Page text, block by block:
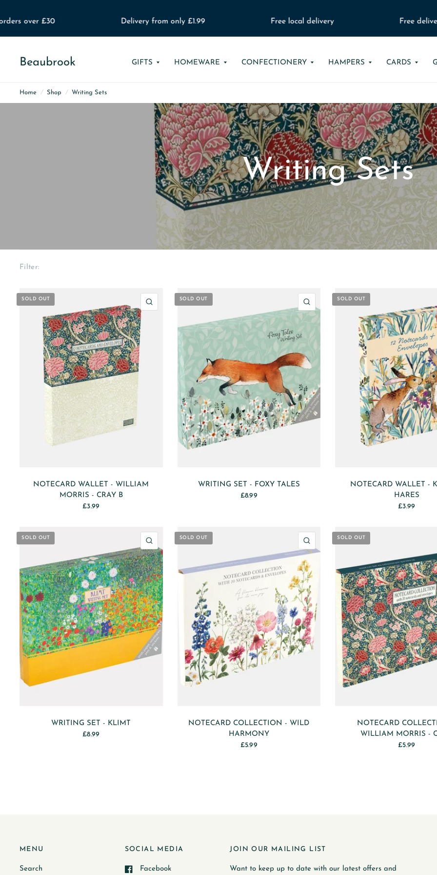
over £30 Delivery from only £1.99 Free local delivery Free
Beaubrook GIFTS HOMEWARE CONFECTIONERY HAMPERS CARDS
Home / Shop / Writing Sets
Writing Sets
Filter:
SOLD OUT QUICK VIEW
NOTECARD WALLET - WILLIAM
MORRIS - CRAY B
£3.99
SOLD OUT QUICK VIEW
WRITING SET - FOXY TALES
£8.99
SOLD OUT
NOTECARD WALLET -
HARES
£3.99
SOLD OUT QUICK VIEW
WRITING SET - KLIMT
£8.99
SOLD OUT QUICK VIEW
NOTECARD COLLECTION - WILD
HARMONY
£5.99
SOLD OUT
NOTECARD
WILLIAM MORRIS -
£5.99
MENU
Search
SOCIAL MEDIA
Facebook
JOIN OUR MAILING LIST
Want to keep up to date with our latest offers and